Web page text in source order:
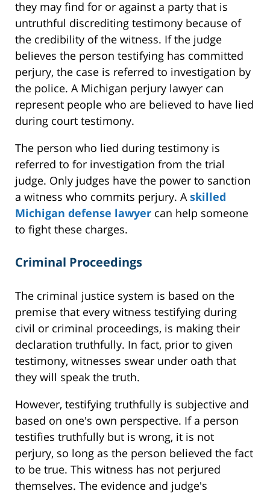
they may find for or against a party that is
untruthful discrediting testimony because of
the credibility of the witness. If the judge
believes the person testifying has committed
perjury, the case is referred to investigation by
the police. A Michigan perjury lawyer can
represent people who are believed to have lied
during court testimony.
The person who lied during testimony is
referred to for investigation from the trial
judge. Only judges have the power to sanction
a witness who commits perjury. Askilled
Michigan defense lawyer can help someone
to fight these charges.
Criminal Proceedings
The criminal justice system is based on the
premise that every witness testifying during
civil or criminal proceedings, is making their
declaration truthfully. In fact, prior to given
testimony, witnesses swear under oath that
they will speak the truth.
However, testifying truthfully is subjective and
based on one's own perspective. If a person
testifies truthfully but is wrong, it is not
perjury, so long as the person believed the fact
to be true. This witness has not perjured
themselves. The evidence and judge's